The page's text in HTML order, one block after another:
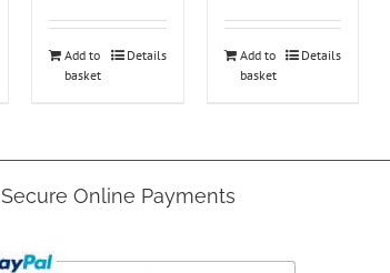
Add to
basket
Details
Add to
basket
Details
Secure Online Payments